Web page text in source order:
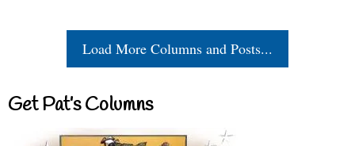
Load More Columns and Posts...
Get Pat’s Columns